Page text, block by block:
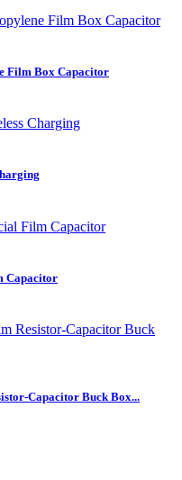
Film Box Capacitor
Capacitor
Capacitor Buck Box...